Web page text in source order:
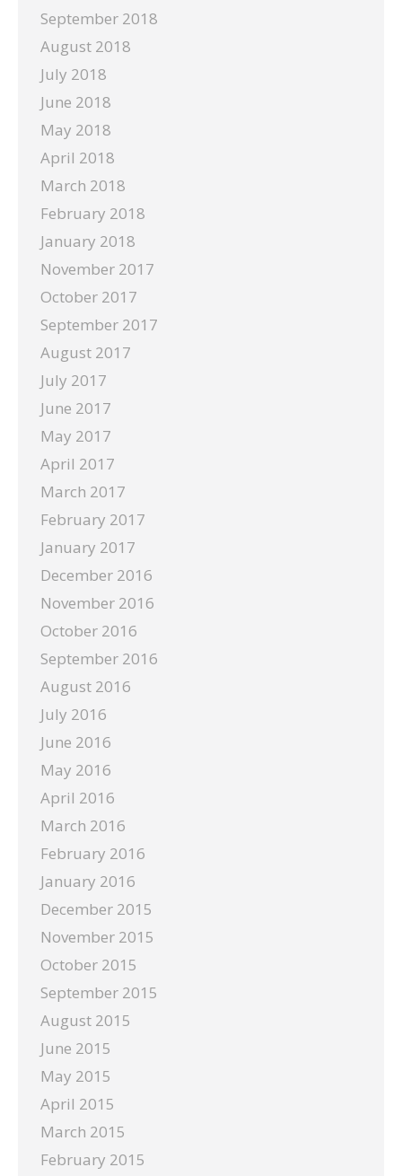
September 2018
August 2018
July 2018
June 2018
May 2018
April 2018
March 2018
February 2018
January 2018
November 2017
October 2017
September 2017
August 2017
July 2017
June 2017
May 2017
April 2017
March 2017
February 2017
January 2017
December 2016
November 2016
October 2016
September 2016
August 2016
July 2016
June 2016
May 2016
April 2016
March 2016
February 2016
January 2016
December 2015
November 2015
October 2015
September 2015
August 2015
June 2015
May 2015
April 2015
March 2015
February 2015